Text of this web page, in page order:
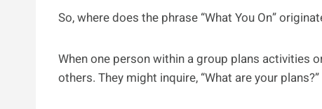
So, where does the phrase “What You On”
When one person within a group plans activities
others. They might inquire, “What are your plans?”